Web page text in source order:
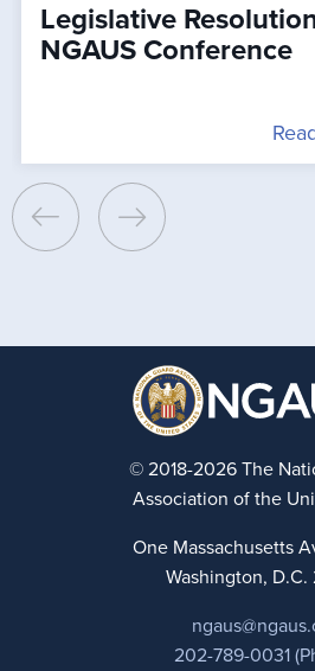
Legislative
NGAUS Conference
© 2018-2026 The
Association of the
One Massachusetts
Washington, D.C.
202-789-0031